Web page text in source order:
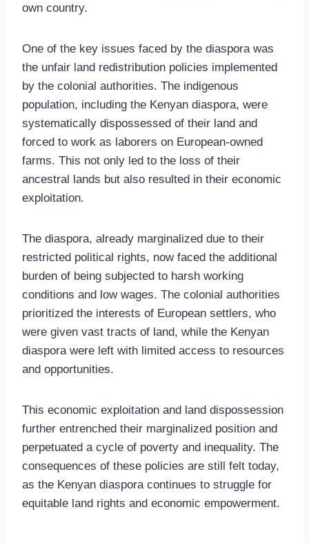
own country.
One of the key issues faced by the diaspora was
the unfair land redistribution policies implemented
by the colonial authorities. The indigenous
population, including the Kenyan diaspora, were
systematically dispossessed of their land and
forced to work as laborers on European-owned
farms. This not only led to the loss of their
ancestral lands but also resulted in their economic
exploitation.
The diaspora, already marginalized due to their
restricted political rights, now faced the additional
burden of being subjected to harsh working
conditions and low wages. The colonial authorities
prioritized the interests of European settlers, who
were given vast tracts of land, while the Kenyan
diaspora were left with limited access to resources
and opportunities.
This economic exploitation and land dispossession
further entrenched their marginalized position and
perpetuated a cycle of poverty and inequality. The
consequences of these policies are still felt today,
as the Kenyan diaspora continues to struggle for
equitable land rights and economic empowerment.